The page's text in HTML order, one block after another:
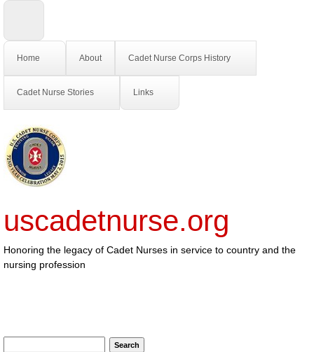
Home About Cadet Nurse Corps History
Cadet Nurse Stories Links
uscadetnurse.org
Honoring the legacy of Cadet Nurses in service to country and the
nursing profession